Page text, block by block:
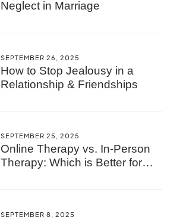
Neglect in Marriage
SEPTEMBER 26, 2025
How to Stop Jealousy in a
Relationship & Friendships
SEPTEMBER 25, 2025
Online Therapy vs. In-Person
Therapy: Which is Better for
SEPTEMBER 8, 2025